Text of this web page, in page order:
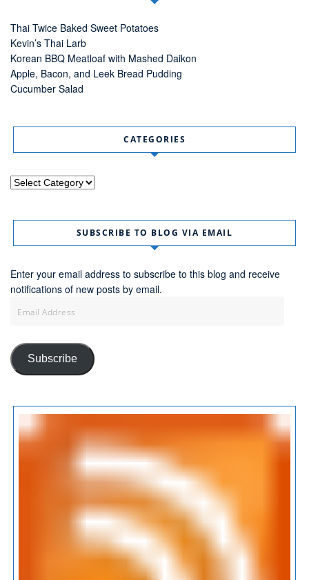
Thai Twice Baked Sweet Potatoes
Kevin’s Thai Larb
Korean BBQ Meatloaf with Mashed Daikon
Apple, Bacon, and Leek Bread Pudding
Cucumber Salad
CATEGORIES
Categories
SUBSCRIBE TO BLOG VIA EMAIL
Enter your email address to subscribe to this blog and receive
notifications of new posts by email.
Address
Subscribe